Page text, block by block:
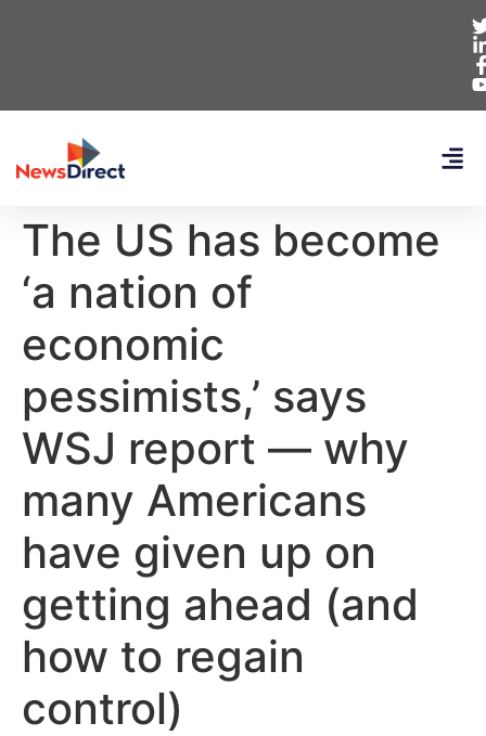
The US has become
‘a nation of
economic
pessimists,’ says
WSJ report — why
many Americans
have given up on
getting ahead (and
how to regain
control)